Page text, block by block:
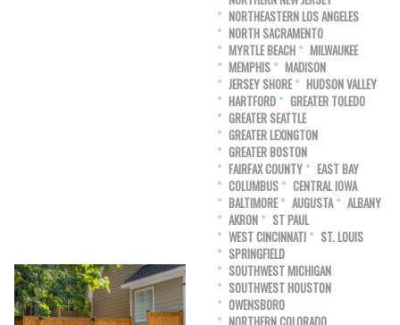
NORTHEASTERN LOS ANGELES
NORTH SACRAMENTO
MYRTLE BEACH
MILWAUKEE
MEMPHIS
MADISON
JERSEY SHORE
HUDSON VALLEY
HARTFORD
GREATER TOLEDO
GREATER SEATTLE
GREATER LEXINGTON
GREATER BOSTON
FAIRFAX COUNTY
EAST BAY
COLUMBUS
CENTRAL IOWA
BALTIMORE
AUGUSTA
ALBANY
AKRON
ST PAUL
WEST CINCINNATI
ST. LOUIS
SPRINGFIELD
SOUTHWEST MICHIGAN
SOUTHWEST HOUSTON
OWENSBORO
NORTHERN COLORADO